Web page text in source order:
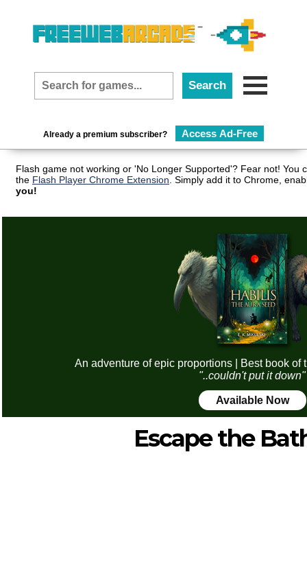
Already a premium subscriber? Access Ad-Free
Flash game not working or 'No Longer Supported'? Fear not! You
the Flash Player Chrome Extension . Simply add it to Chrome,
you!
An adventure of epic proportions | Best book of
"..couldn't put it down"
Available Now
Escape the